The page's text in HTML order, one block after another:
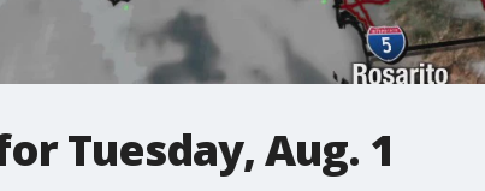
Tuesday, Aug. 1